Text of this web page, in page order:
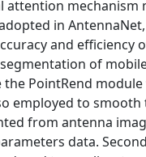
attention mechanism
in
and efficiency
of
the PointRend
employed to smooth
from antenna
data.